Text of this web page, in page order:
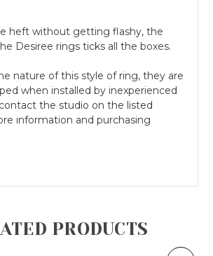
heft without getting flashy, the
Desiree rings ticks all the boxes.
nature of this style of ring, they are
when installed by inexperienced
the studio on the listed
information and purchasing
PRODUCTS